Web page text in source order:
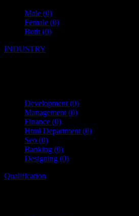
Male (0)
Female (0)
Both (0)
INDUSTRY
Development (0)
Management (0)
Finance (0)
Html Department (0)
Seo (0)
Banking (0)
Designing (0)
Qualification